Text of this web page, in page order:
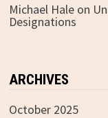
Michael Haleon
Designations
ARCHIVES
October 2025